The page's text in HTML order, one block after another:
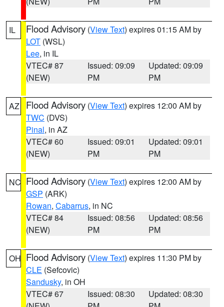
IL Flood Advisory (View Text) expires 01:15 AM by
LOT (WSL)
Lee, in IL
VTEC# 87
(NEW)
Issued: 09:09
PM
Updated: 09:09
PM
AZ Flood Advisory (View Text) expires 12:00 AM by
TWC (DVS)
Pinal, in AZ
VTEC# 60
(NEW)
Issued: 09:01
PM
Updated: 09:01
PM
NC Flood Advisory (View Text) expires 12:00 AM by
GSP (ARK)
Rowan, Cabarrus, in NC
VTEC# 84
(NEW)
Issued: 08:56
PM
Updated: 08:56
PM
OH Flood Advisory (View Text) expires 11:30 PM by
CLE (Sefcovic)
Sandusky, in OH
VTEC# 67
Issued: 08:30
Updated: 08:30